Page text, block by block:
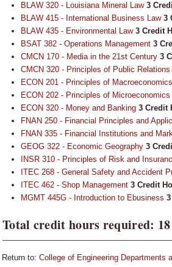
BLAW 320 - Louisiana Mineral Law 3
BLAW 415 - International Business Law 3
BLAW 435 - Environmental Law 3 Credit
BSAT 382 - Operations Management 3
CMCN 170 - Media in the 21st Century 3
CMCN 320 - Principles of Public Relations
ECON 201 - Principles of Macroeconomics
ECON 202 - Principles of Microeconomics
ECON 320 - Money and Banking 3 Credit
FNAN 250 - Financial Principles and
FNAN 335 - Financial Institutions and
GEOG 322 - Economic Geography 3
INSR 310 - Principles of Risk and
ITEC 268 - General Safety and Accident
ITEC 462 - Shop Management 3 Credit
MGMT 445G - Introduction to Ebusiness 3
Total credit hours required: 18
Return to: College of Engineering Departments